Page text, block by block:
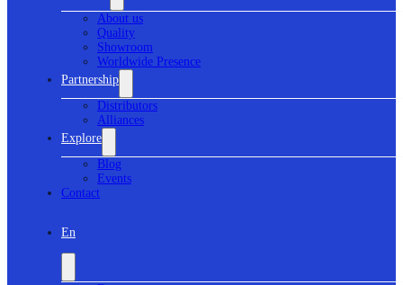
About us
Quality
Showroom
Worldwide Presence
Partnership
Distributors
Alliances
Explore
Blog
Events
Contact
En